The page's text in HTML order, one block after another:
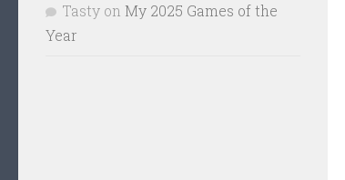
Tasty on My 2025 Games of the
Year